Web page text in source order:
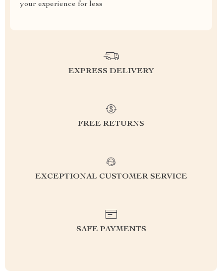
your experience for less
EXPRESS DELIVERY
FREE RETURNS
EXCEPTIONAL CUSTOMER SERVICE
SAFE PAYMENTS